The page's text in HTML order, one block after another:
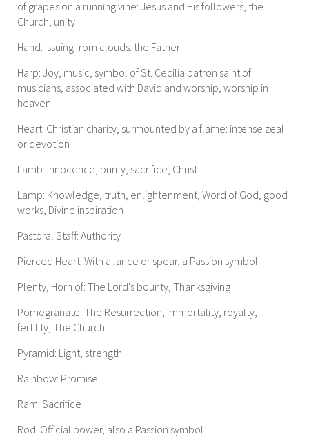
of grapes on a running vine: Jesus and His followers, the
Church, unity
Hand: Issuing from clouds: the Father
Harp: Joy, music, symbol of St. Cecilia patron saint of
musicians, associated with David and worship, worship in
heaven
Heart: Christian charity, surmounted by a flame: intense zeal
or devotion
Lamb: Innocence, purity, sacrifice, Christ
Lamp: Knowledge, truth, enlightenment, Word of God, good
works, Divine inspiration
Pastoral Staff: Authority
Pierced Heart: With a lance or spear, a Passion symbol
Plenty, Horn of: The Lord's bounty, Thanksgiving
Pomegranate: The Resurrection, immortality, royalty,
fertility, The Church
Pyramid: Light, strength
Rainbow: Promise
Ram: Sacrifice
Rod: Official power, also a Passion symbol